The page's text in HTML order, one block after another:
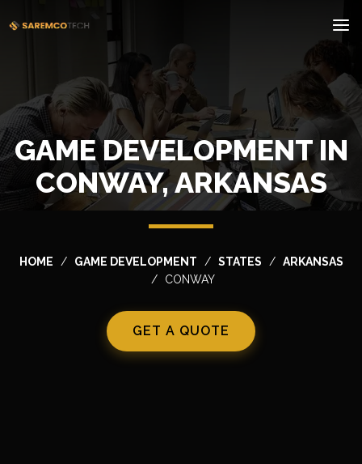
GAME DEVELOPMENT IN
CONWAY, ARKANSAS
HOME GAME DEVELOPMENT STATES
ARKANSAS
CONWAY
GET A QUOTE